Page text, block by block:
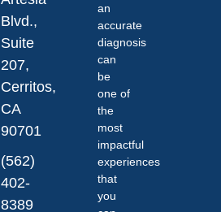
Blvd.,
Suite
207,
Cerritos,
CA
90701
(562)
402-
8389
an
accurate
diagnosis
can
be
one of
the
most
impactful
experiences
that
you